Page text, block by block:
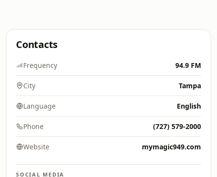
Contacts
Frequency 94.9 FM
City Tampa
Language English
Phone (727) 579-2000
Website mymagic949.com
SOCIAL MEDIA